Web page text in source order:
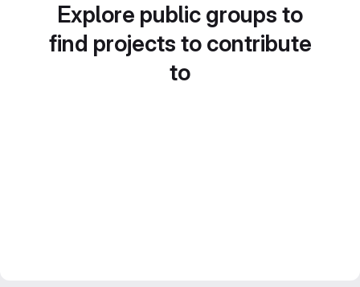
Explore public groups to
find projects to contribute
to